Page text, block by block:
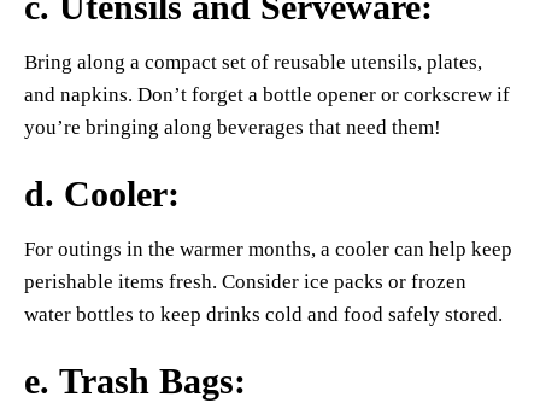
Bring along a compact set of reusable utensils, plates,
and napkins. Don’t forget a bottle opener or corkscrew if
you’re bringing along beverages that need them!
d. Cooler:
For outings in the warmer months, a cooler can help keep
perishable items fresh. Consider ice packs or frozen
water bottles to keep drinks cold and food safely stored.
e. Trash Bags: